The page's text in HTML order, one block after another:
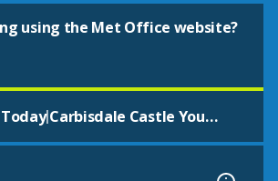
using the Met Office website?
Today| Carbisdale Castle Youth Hostel